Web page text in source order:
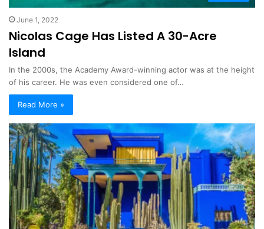
June 1, 2022
Nicolas Cage Has Listed A 30-Acre
Island
In the 2000s, the Academy Award-winning actor was at the height
of his career. He was even considered one of…
Read More »